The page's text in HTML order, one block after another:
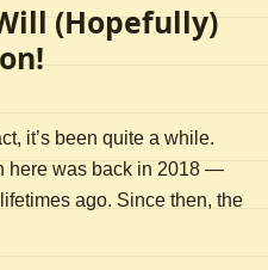
(Hopefully)
it’s been quite a while.
here was back in 2018 —
ago. Since then, the